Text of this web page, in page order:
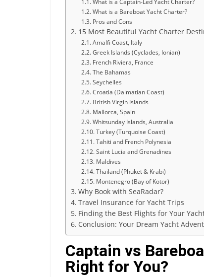
What is a Captain-Led Yacht Charter?
What is a Bareboat Yacht Charter?
Pros and Cons
15 Most Beautiful Yacht Charter
Amalfi Coast, Italy
Greek Islands (Cyclades, Ionian)
French Riviera, France
The Bahamas
Seychelles
Croatia (Dalmatian Coast)
British Virgin Islands
Mallorca, Spain
Whitsunday Islands, Australia
Turkey (Turquoise Coast)
Tahiti and French Polynesia
Saint Lucia and Grenadines
Maldives
Thailand (Phuket & Krabi)
Montenegro (Bay of Kotor)
Why Book with SeaRadar?
Travel Insurance for Yacht Trips
Finding the Best Flights for Your
Conclusion: Your Dream Yacht
Captain vs
Right for You?